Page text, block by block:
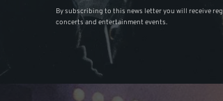
By subscribing to this news letter you will receive
concerts and entertainment events.